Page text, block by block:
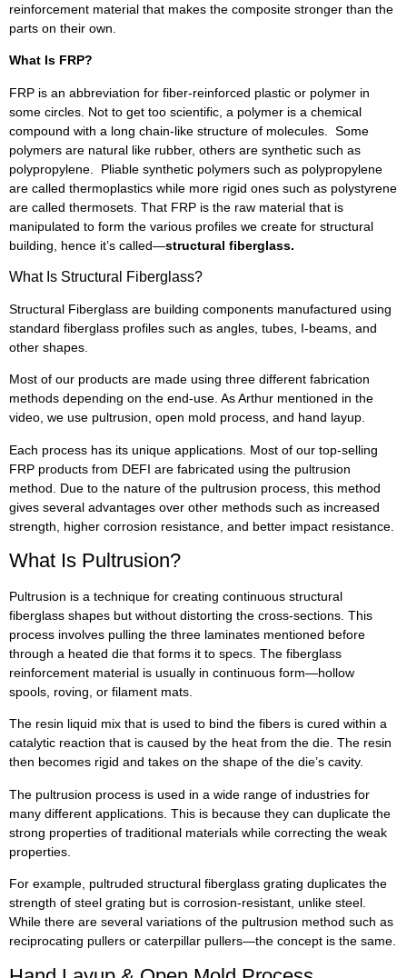
reinforcement material that makes the composite stronger than the
parts on their own.
What Is FRP?
FRP is an abbreviation for fiber-reinforced plastic or polymer in
some circles. Not to get too scientific, a polymer is a chemical
compound with a long chain-like structure of molecules. Some
polymers are natural like rubber, others are synthetic such as
polypropylene. Pliable synthetic polymers such as polypropylene
are called thermoplastics while more rigid ones such as polystyrene
are called thermosets. That FRP is the raw material that is
manipulated to form the various profiles we create for structural
building, hence it’s called—structural fiberglass.
What Is Structural Fiberglass?
Structural Fiberglass are building components manufactured using
standard fiberglass profiles such as angles, tubes, I-beams, and
other shapes.
Most of our products are made using three different fabrication
methods depending on the end-use. As Arthur mentioned in the
video, we use pultrusion, open mold process, and hand layup.
Each process has its unique applications. Most of our top-selling
FRP products from DEFI are fabricated using the pultrusion
method. Due to the nature of the pultrusion process, this method
gives several advantages over other methods such as increased
strength, higher corrosion resistance, and better impact resistance.
What Is Pultrusion?
Pultrusion is a technique for creating continuous structural
fiberglass shapes but without distorting the cross-sections. This
process involves pulling the three laminates mentioned before
through a heated die that forms it to specs. The fiberglass
reinforcement material is usually in continuous form—hollow
spools, roving, or filament mats.
The resin liquid mix that is used to bind the fibers is cured within a
catalytic reaction that is caused by the heat from the die. The resin
then becomes rigid and takes on the shape of the die’s cavity.
The pultrusion process is used in a wide range of industries for
many different applications. This is because they can duplicate the
strong properties of traditional materials while correcting the weak
properties.
For example, pultruded structural fiberglass grating duplicates the
strength of steel grating but is corrosion-resistant, unlike steel.
While there are several variations of the pultrusion method such as
reciprocating pullers or caterpillar pullers—the concept is the same.